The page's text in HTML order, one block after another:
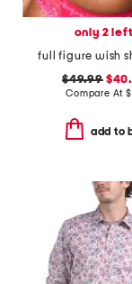
only 2
$49.99
Compare At $
add to